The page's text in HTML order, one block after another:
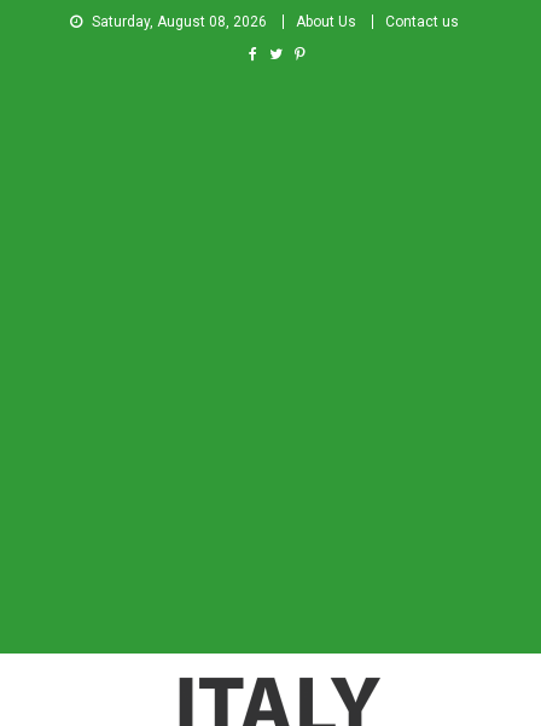
Saturday, August 08, 2026 About Us Contact us